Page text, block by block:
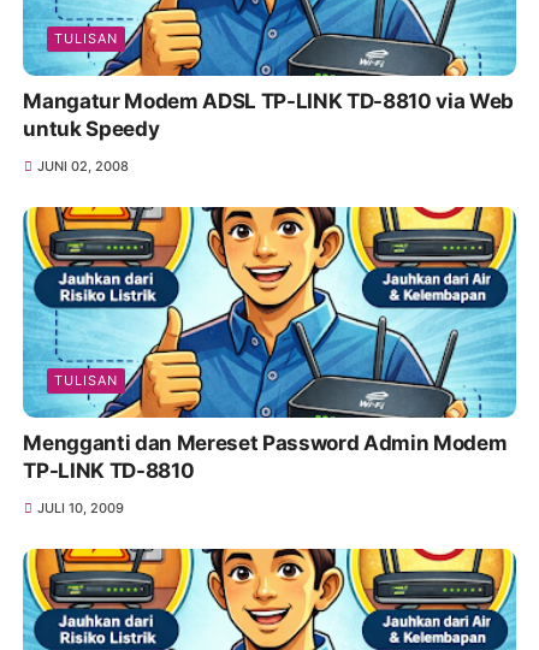
TULISAN
Mangatur Modem ADSL TP-LINK TD-8810 via Web
untuk Speedy
JUNI 02, 2008
TULISAN
Mengganti dan Mereset Password Admin Modem
TP-LINK TD-8810
JULI 10, 2009